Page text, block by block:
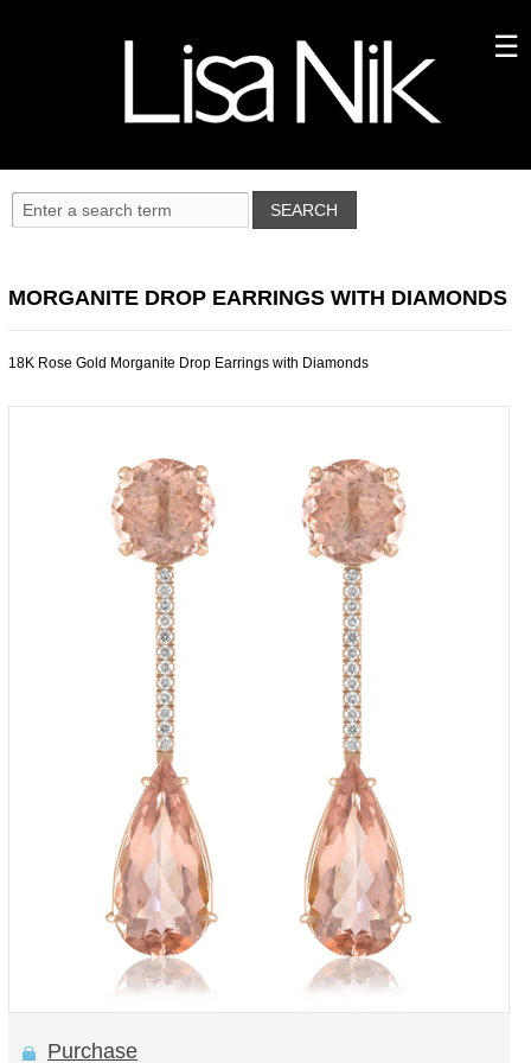
MORGANITE DROP EARRINGS WITH DIAMONDS
18K Rose Gold Morganite Drop Earrings with Diamonds
Purchase